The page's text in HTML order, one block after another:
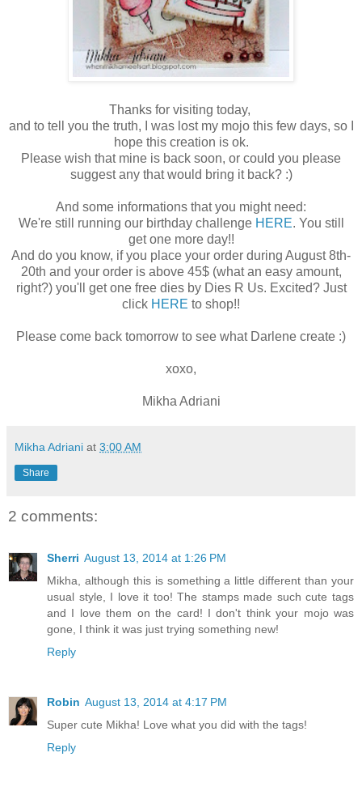
Thanks for visiting today,
and to tell you the truth, I was lost my mojo this few days, so I
hope this creation is ok.
Please wish that mine is back soon, or could you please
suggest any that would bring it back? :)
And some informations that you might need:
We're still running our birthday challenge HERE. You still
get one more day!!
And do you know, if you place your order during August 8th-
20th and your order is above 45$ (what an easy amount,
right?) you'll get one free dies by Dies R Us. Excited? Just
click HERE to shop!!
Please come back tomorrow to see what Darlene create :)
xoxo,
Mikha Adriani
Mikha Adriani at 3:00 AM
Share
2 comments:
Sherri August 13, 2014 at 1:26 PM
Mikha, although this is something a little different than your
usual style, I love it too! The stamps made such cute tags
and I love them on the card! I don't think your mojo was
gone, I think it was just trying something new!
Reply
Robin August 13, 2014 at 4:17 PM
Super cute Mikha! Love what you did with the tags!
Reply